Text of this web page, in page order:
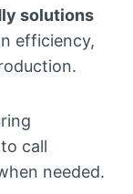
solutions
efficiency,
call
needed.